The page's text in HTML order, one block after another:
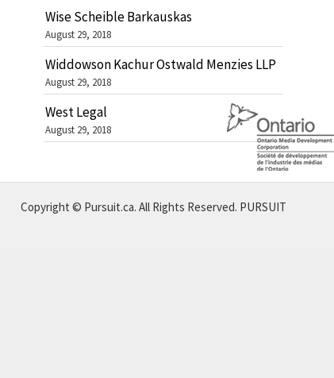
Wise Scheible Barkauskas
August 29, 2018
Widdowson Kachur Ostwald Menzies LLP
August 29, 2018
West Legal
August 29, 2018
Copyright © Pursuit.ca. All Rights Reserved. PURSUIT